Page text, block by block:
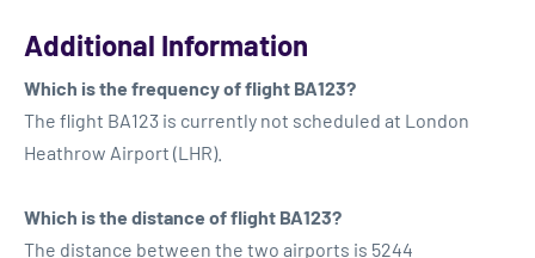
Additional Information
Which is the frequency of flight BA123?
The flight BA123 is currently not scheduled at London
Heathrow Airport (LHR).
Which is the distance of flight BA123?
The distance between the two airports is 5244